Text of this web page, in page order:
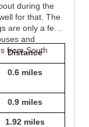
during the
for that. The
are only a few
and
from South
Distance
0.6 miles
0.9 miles
1.92 miles